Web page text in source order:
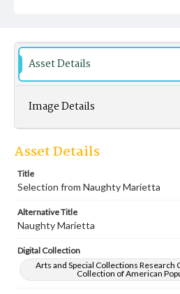
Asset Details
Image Details
Asset Details
Title
Selection from Naughty Marietta
Alternative Title
Naughty Marietta
Digital Collection
Arts and Special Collections Research
Collection of American